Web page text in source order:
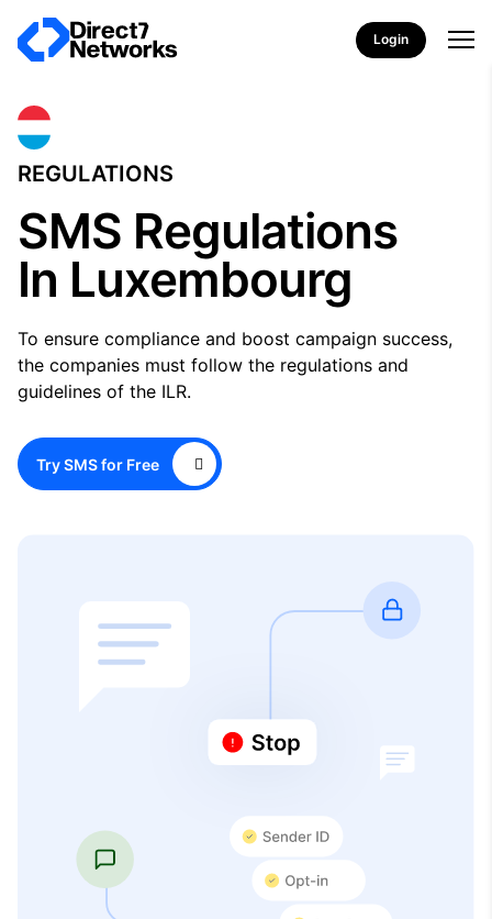
Login
REGULATIONS
SMS Regulations
In Luxembourg
To ensure compliance and boost campaign success,
the companies must follow the regulations and
guidelines of the ILR.
Try SMS for Free